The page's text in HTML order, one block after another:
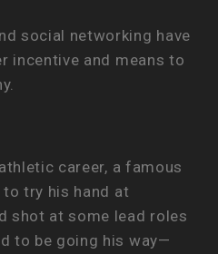
social networking have
incentive and means to
career, a famous
try his hand at
shot at some lead roles
to be going his way—